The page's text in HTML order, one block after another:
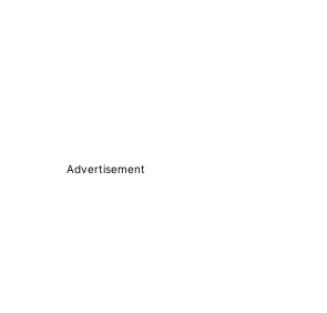
Advertisement